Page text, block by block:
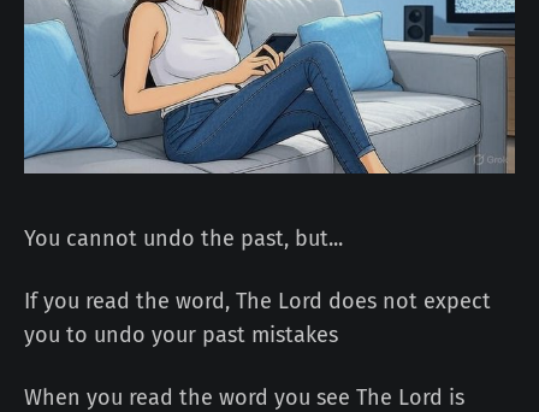
You cannot undo the past, but...
If you read the word, The Lord does not expect
you to undo your past mistakes
When you read the word you see The Lord is